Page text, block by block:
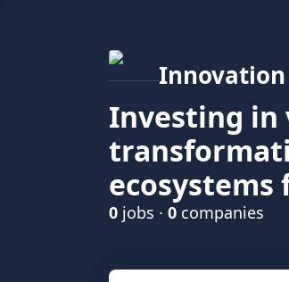
Innovation
Investing in
ecosystems
0 jobs · 0 companies